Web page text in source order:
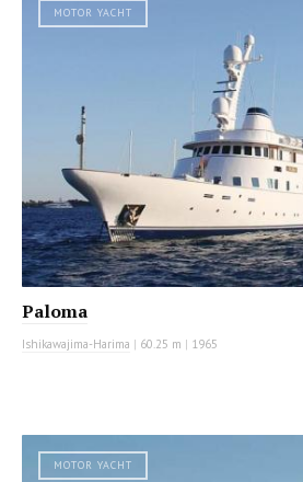
MOTOR YACHT
Paloma
Ishikawajima-Harima | 60.25 m | 1965
MOTOR YACHT